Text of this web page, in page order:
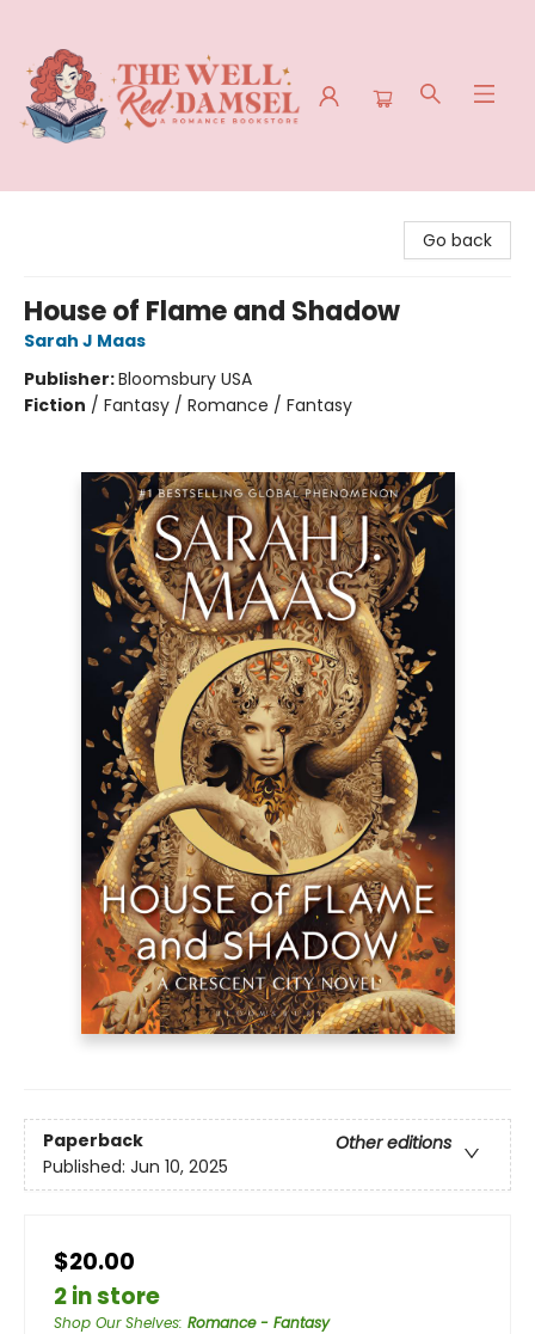
Go back
House of Flame and Shadow
Sarah J Maas
Publisher:Bloomsbury USA
Fiction / Fantasy / Romance / Fantasy
Paperback
Other editions
Published: Jun 10, 2025
$20.00
2 in store
Shop Our Shelves: Romance - Fantasy